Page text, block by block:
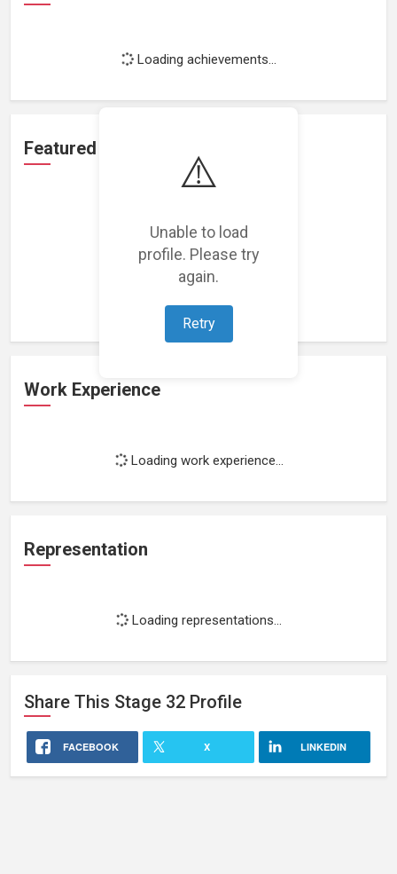
⚠️
Unable to load
profile. Please try
again.
Retry
Loading achievements...
Featured Projects
Loading featured projects...
Work Experience
Loading work experience...
Representation
Loading representations...
Share This Stage 32 Profile
FACEBOOK X LINKEDIN